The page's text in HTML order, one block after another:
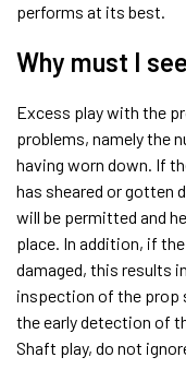
performs at its best.
Why must I
Excess play with the
problems, namely the
having worn down. If
has sheared or gotten
will be permitted and
place. In addition, if
damaged, this results
inspection of the prop
the early detection of
Shaft play, do not